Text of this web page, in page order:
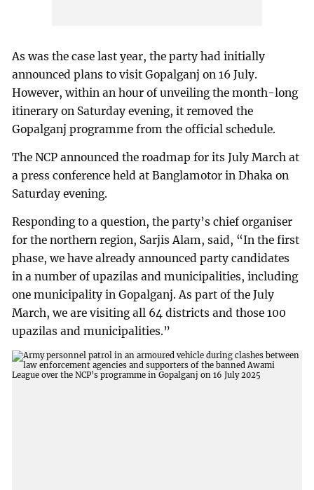
As was the case last year, the party had initially
announced plans to visit Gopalganj on 16 July.
However, within an hour of unveiling the month-long
itinerary on Saturday evening, it removed the
Gopalganj programme from the official schedule.
The NCP announced the roadmap for its July March at
a press conference held at Banglamotor in Dhaka on
Saturday evening.
Responding to a question, the party’s chief organiser
for the northern region, Sarjis Alam, said, “In the first
phase, we have already announced party candidates
in a number of upazilas and municipalities, including
one municipality in Gopalganj. As part of the July
March, we are visiting all 64 districts and those 100
upazilas and municipalities.”